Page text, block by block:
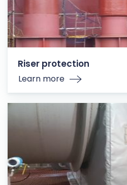
Riser protection
Learn more